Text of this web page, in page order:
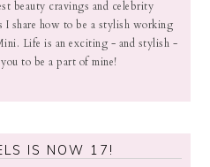
beauty cravings and celebrity
share how to be a stylish working
Life is an exciting - and stylish -
to be a part of mine!
IS NOW 17!